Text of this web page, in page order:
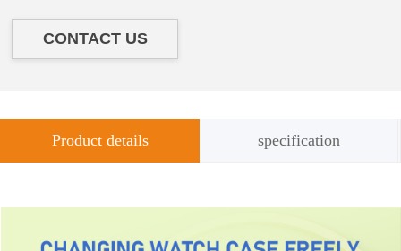
CONTACT US
Product details specification